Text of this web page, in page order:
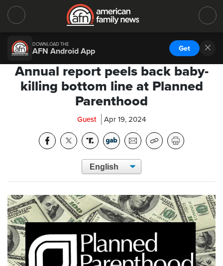
DOWNLOAD THE
AFN Android App Get
Annual report peels back baby-
killing bottom line at Planned
Parenthood
Guest Apr 19, 2024